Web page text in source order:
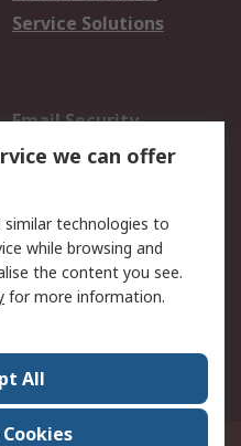
Service Solutions
Email Security
Website Terms
Careers
Mudajaya,No 12A, Jalan PJU
we can offer
similar technologies to
while browsing and
the content you see.
for more information.
All